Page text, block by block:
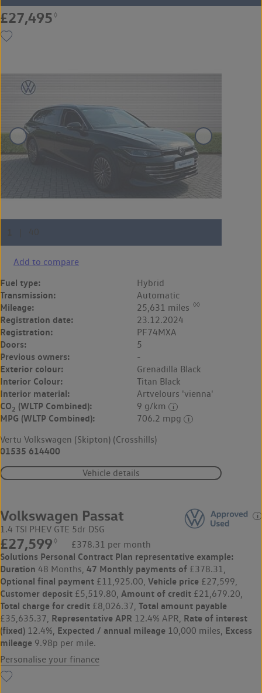
£27,495 ◊
Add to compare
Fuel type: Hybrid
Transmission: Automatic
Mileage: 25,631 miles ◊◊
Registration date: 23.12.2024
Registration: PF74MXA
Doors: 5
Previous owners: -
Exterior colour: Grenadilla Black
Interior Colour: Titan Black
Interior material: Artvelours 'vienna'
CO2 (WLTP Combined): 9 g/km
MPG (WLTP Combined):
706.2 mpg
Vertu Volkswagen (Skipton) (Crosshills)
01535 614400
Vehicle details
Volkswagen Passat
1.4 TSI PHEV GTE 5dr DSG
£27,599 ◊ £378.31 per month
Solutions Personal Contract Plan representative example:
Duration 48 Months, 47 Monthly payments of £378.31,
Optional final payment £11,925.00, Vehicle price £27,599,
Customer deposit £5,519.80, Amount of credit £21,679.20,
Total charge for credit £8,026.37, Total amount payable
£35,635.37, Representative APR 12.4% APR, Rate of interest
(fixed) 12.4%, Expected / annual mileage 10,000 miles, Excess
mileage 9.98p per mile.
Personalise your finance